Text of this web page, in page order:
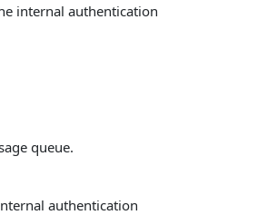
internal authentication
queue.
authentication